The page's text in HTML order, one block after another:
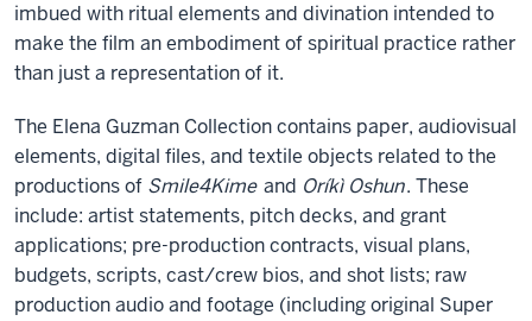
imbued with ritual elements and divination intended to
make the film an embodiment of spiritual practice rather
than just a representation of it.
The Elena Guzman Collection contains paper, audiovisual
elements, digital files, and textile objects related to the
productions of Smile4Kime and Oríkì Oshun. These
include: artist statements, pitch decks, and grant
applications; pre-production contracts, visual plans,
budgets, scripts, cast/crew bios, and shot lists; raw
production audio and footage (including original Super